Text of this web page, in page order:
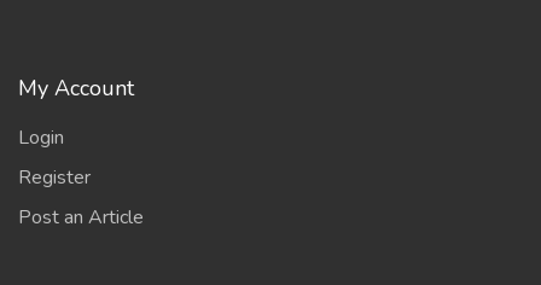
My Account
Login
Register
Post an Article